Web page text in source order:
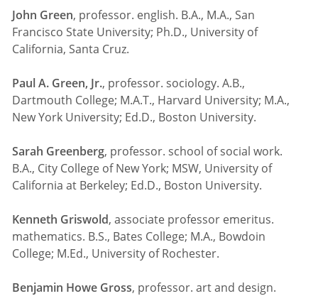
John Green, professor. english. B.A., M.A., San
Francisco State University; Ph.D., University of
California, Santa Cruz.
Paul A. Green, Jr., professor. sociology. A.B.,
Dartmouth College; M.A.T., Harvard University; M.A.,
New York University; Ed.D., Boston University.
Sarah Greenberg, professor. school of social work.
B.A., City College of New York; MSW, University of
California at Berkeley; Ed.D., Boston University.
Kenneth Griswold, associate professor emeritus.
mathematics. B.S., Bates College; M.A., Bowdoin
College; M.Ed., University of Rochester.
Benjamin Howe Gross, professor. art and design.